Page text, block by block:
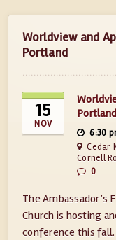
Worldview and
Portland
15
NOV
Portland
6:30
Cedar
Cornell
0
The
Church is hosting
conference this fall.